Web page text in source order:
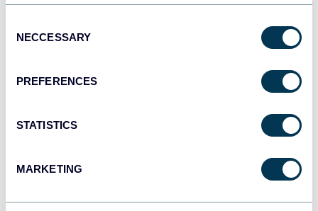
Selection
NECCESSARY
PREFERENCES
STATISTICS
MARKETING
Qlik
monday.com